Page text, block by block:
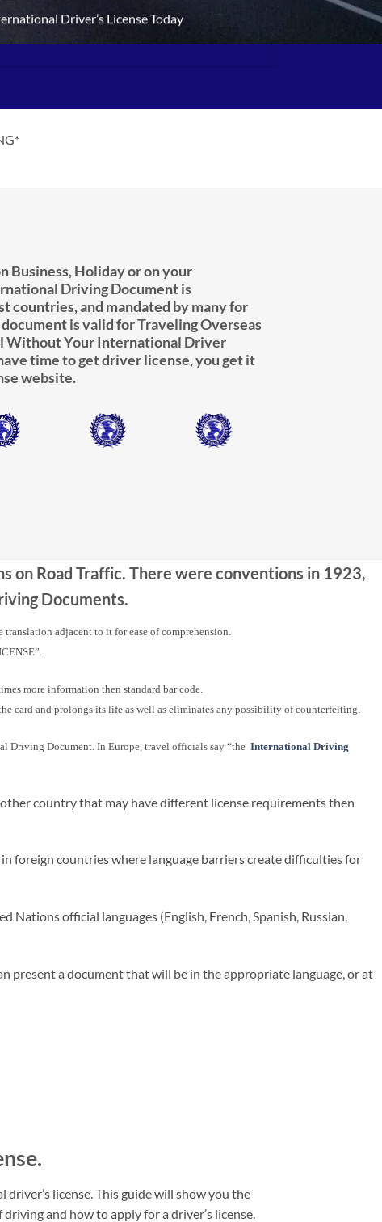
Driver’s License Today
Business, Holiday or on your
Driving Document is
countries, and mandated by many for
is valid for Traveling Overseas
Without Your International Driver
time to get driver license, you get it
website.
Road Traffic. There were conventions in 1923,
Documents.
adjacent to it for ease of comprehension.
more information then standard bar code.
card and prolongs its life as well as eliminates any possibility of counterfeiting.
Driving Document. In Europe, travel officials say “the International Driving
country that may have different license requirements then
foreign countries where language barriers create difficulties for
official languages (English, French, Spanish, Russian,
present a document that will be in the appropriate language, or at
license. This guide will show you the
and how to apply for a driver’s license.